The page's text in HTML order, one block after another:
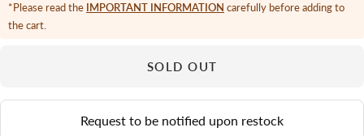
*Please read the IMPORTANT INFORMATION carefully before adding to
the cart.
SOLD OUT
Request to be notified upon restock